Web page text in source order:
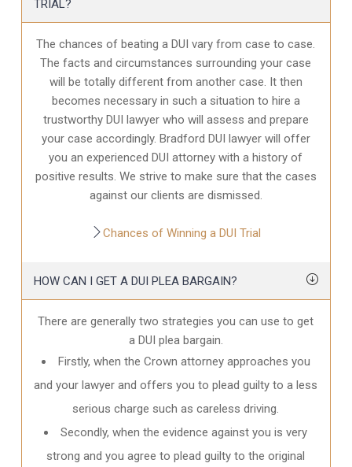
TRIAL?
The chances of beating a DUI vary from case to case.
The facts and circumstances surrounding your case
will be totally different from another case. It then
becomes necessary in such a situation to hire a
trustworthy DUI lawyer who will assess and prepare
your case accordingly. Bradford DUI lawyer will offer
you an experienced DUI attorney with a history of
positive results. We strive to make sure that the cases
against our clients are dismissed.
Chances of Winning a DUI Trial
HOW CAN I GET A DUI PLEA BARGAIN?
There are generally two strategies you can use to get
a DUI plea bargain.
Firstly, when the Crown attorney approaches you
and your lawyer and offers you to plead guilty to a less
serious charge such as careless driving.
Secondly, when the evidence against you is very
strong and you agree to plead guilty to the original